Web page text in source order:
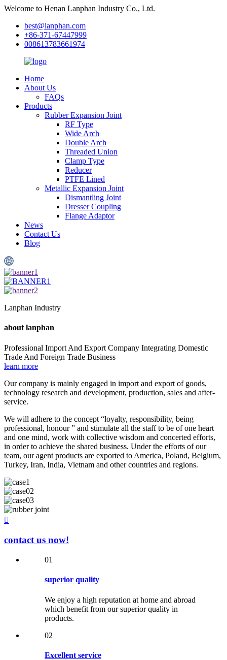
Welcome to Henan Lanphan Industry Co., Ltd.
best@lanphan.com
+86-371-67447999
008613783661974
Home
About Us
FAQs
Products
Rubber Expansion Joint
RF Type
Wide Arch
Double Arch
Threaded Union
Clamp Type
Reducer
PTFE Lined
Metallic Expansion Joint
Dismantling Joint
Dresser Coupling
Flange Adaptor
News
Contact Us
Blog
Lanphan Industry
about lanphan
Professional Import And Export Company Integrating Domestic
Trade And Foreign Trade Business
learn more
Our company is mainly engaged in import and export of goods,
technology research and development, production, sales and after-
service.
We will adhere to the concept “loyalty, responsibility, being
professional, honour ” and stimulate all the staff to be of one heart
and one mind, work with collective wisdom and concerted efforts,
in order to achieve the shared business. Under the efforts of our
team, our agent products are exported to America, Poland, Belgium,
Turkey, Iran, India, Vietnam and other countries and regions.

contact us now!
01
superior quality
We enjoy a high reputation at home and abroad
which benefit from our superior quality in
products.
02
Excellent service